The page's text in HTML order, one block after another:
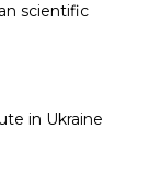
scientific
in Ukraine